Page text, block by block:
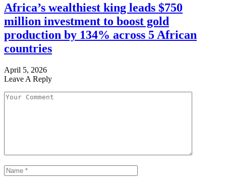
Africa’s wealthiest king leads $750
million investment to boost gold
production by 134% across 5 African
countries
April 5, 2026
Leave A Reply